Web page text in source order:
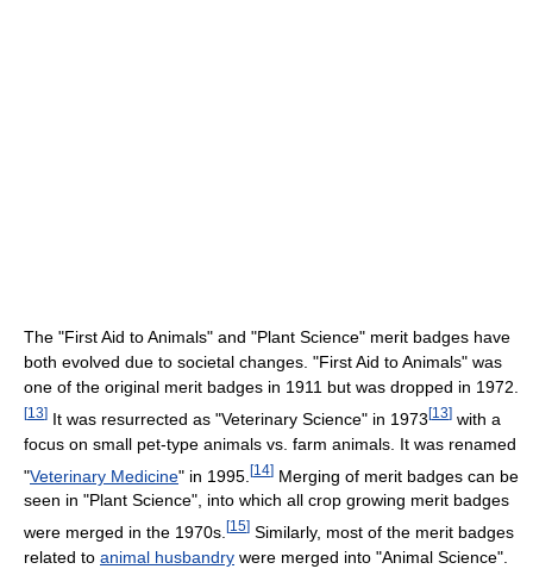
The "First Aid to Animals" and "Plant Science" merit badges have
both evolved due to societal changes. "First Aid to Animals" was
one of the original merit badges in 1911 but was dropped in 1972.
[13] It was resurrected as "Veterinary Science" in 1973[13] with a
focus on small pet-type animals vs. farm animals. It was renamed
"Veterinary Medicine" in 1995. [14] Merging of merit badges can be
seen in "Plant Science", into which all crop growing merit badges
were merged in the 1970s. [15] Similarly, most of the merit badges
related to animal husbandry were merged into "Animal Science".